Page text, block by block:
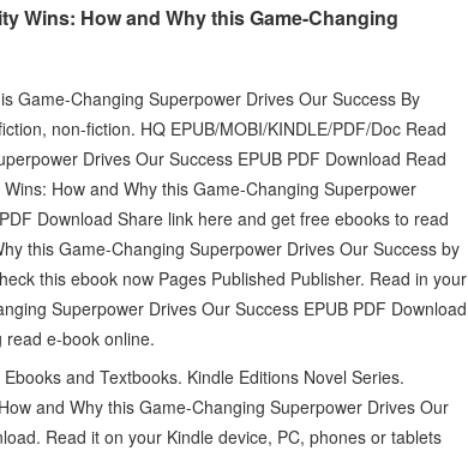
Wins: How and Why this Game-Changing
Game-Changing Superpower Drives Our Success By
non-fiction. HQ EPUB/MOBI/KINDLE/PDF/Doc Read
Drives Our Success EPUB PDF Download Read
How and Why this Game-Changing Superpower
Download Share link here and get free ebooks to read
this Game-Changing Superpower Drives Our Success by
this ebook now Pages Published Publisher. Read in your
Superpower Drives Our Success EPUB PDF Download
read e-book online.
and Textbooks. Kindle Editions Novel Series.
and Why this Game-Changing Superpower Drives Our
Read it on your Kindle device, PC, phones or tablets